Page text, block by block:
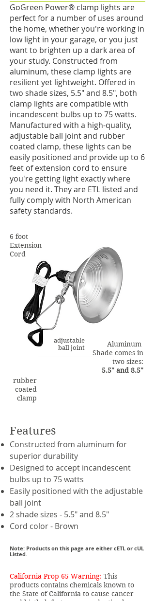
Features
Constructed from aluminum for
superior durability
Designed to accept incandescent
bulbs up to 75 watts
Easily positioned with the adjustable
ball joint
2 shade sizes - 5.5" and 8.5"
Cord color - Brown
GoGreen Power® clamp lights are
perfect for a number of uses around
the home, whether you're working in
low light in your garage, or you just
want to brighten up a dark area of
your study. Constructed from
aluminum, these clamp lights are
resilient yet lightweight. Offered in
two shade sizes, 5.5" and 8.5", both
clamp lights are compatible with
incandescent bulbs up to 75 watts.
Manufactured with a high-quality,
adjustable ball joint and rubber
coated clamp, these lights can be
easily positioned and provide up to 6
feet of extension cord to ensure
you're getting light exactly where
you need it. They are ETL listed and
fully comply with North American
safety standards.
California Prop 65 Warning: This
products contains chemicals known to
the State of California to cause cancer
Aluminum
Shade comes in
two sizes:
5.5" and 8.5"
adjustable
ball joint
6 foot
Extension
Cord
rubber
coated
clamp
Note: Products on this page are either cETL or cUL
Listed.